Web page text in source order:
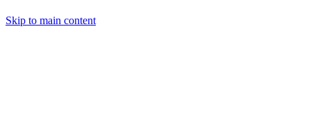
Skip to main content